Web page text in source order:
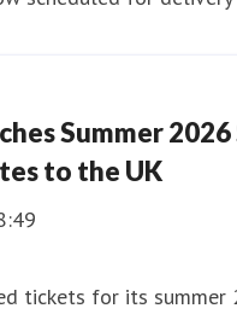
Summer 2026
to the UK
tickets for its summer